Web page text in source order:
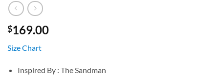
$169.00
Size Chart
Inspired By : The Sandman